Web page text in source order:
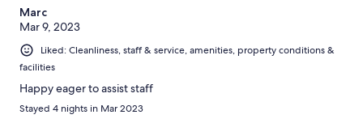
Marc
Mar 9, 2023
Liked: Cleanliness, staff & service, amenities, property conditions &
facilities
Happy eager to assist staff
Stayed 4 nights in Mar 2023